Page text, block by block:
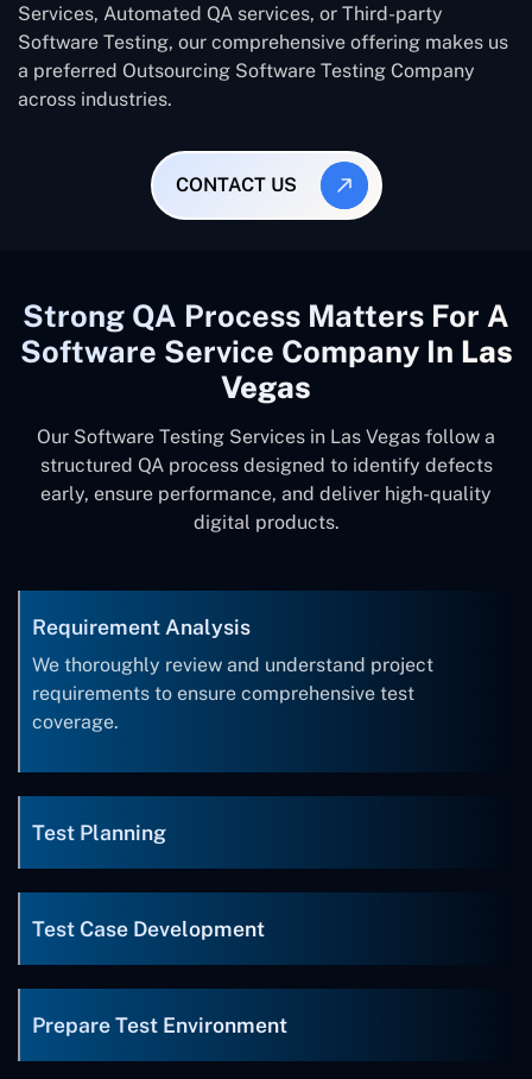
Services, Automated QA services, or Third-party
Software Testing, our comprehensive offering makes us
a preferred Outsourcing Software Testing Company
across industries.
CONTACT US
Strong QA Process Matters For A
Software Service Company In Las
Vegas
Our Software Testing Services in Las Vegas follow a
structured QA process designed to identify defects
early, ensure performance, and deliver high-quality
digital products.
Requirement Analysis
We thoroughly review and understand project
requirements to ensure comprehensive test
coverage.
Test Planning
Test Case Development
Prepare Test Environment